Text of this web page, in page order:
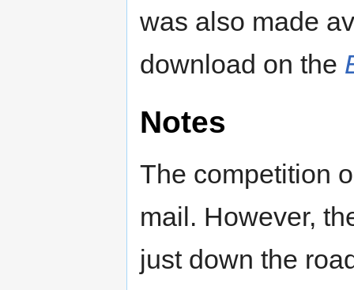
was also made
download on the
Notes
The competition
mail. However,
just down the